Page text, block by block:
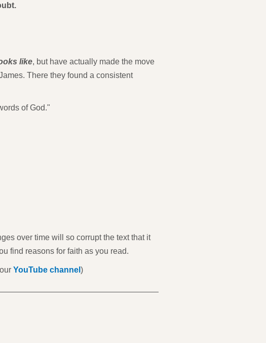
like, but have actually made the move
There they found a consistent
of God."
over time will so corrupt the text that it
find reasons for faith as you read.
YouTube channel )